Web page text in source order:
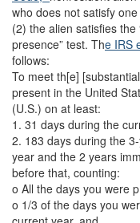
who does not satisfy
(2) the alien satisfies the
presence” test. The IRS
follows:
To meet th[e]
present in the United
(U.S.) on at least:
1. 31 days during the
2. 183 days during the
year and the 2 years
before that, counting:
o All the days you were
o 1/3 of the days you